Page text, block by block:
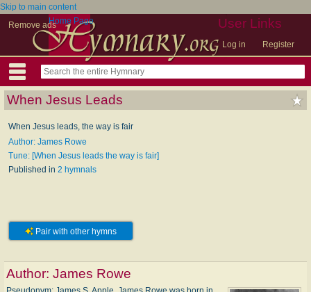
Skip to main content
Remove ads
User Links
Log in Register
Home Page
When Jesus Leads
When Jesus leads, the way is fair
Author: James Rowe
Tune: [When Jesus leads the way is fair]
Published in 2 hymnals
Pair with other hymns
Author: James Rowe